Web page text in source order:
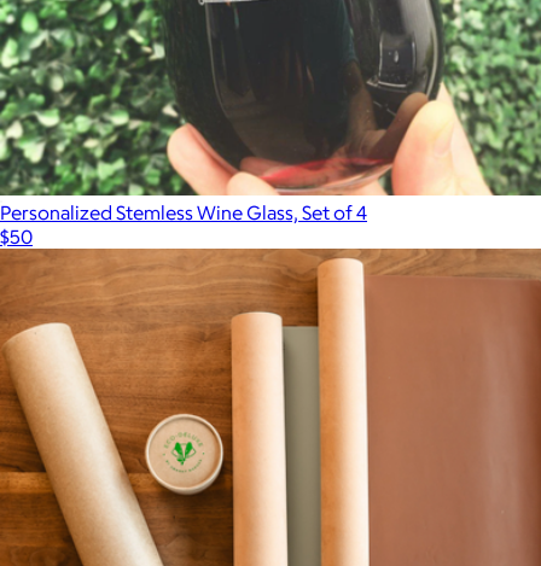
Italian Leather Pouch Tech and Travel Kit
$80
Quince
Personalized Stemless Wine Glass, Set of 4
$50